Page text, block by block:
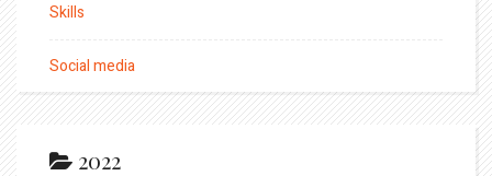
Skills
Social media
2022